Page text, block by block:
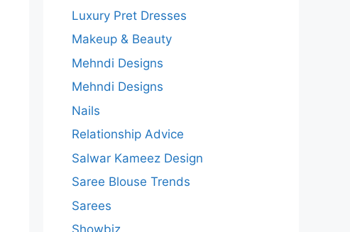
Luxury Pret Dresses
Makeup & Beauty
Mehndi Designs
Mehndi Designs
Nails
Relationship Advice
Salwar Kameez Design
Saree Blouse Trends
Sarees